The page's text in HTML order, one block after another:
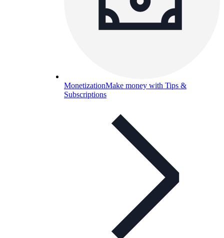
MonetizationMake money with Tips &
Subscriptions